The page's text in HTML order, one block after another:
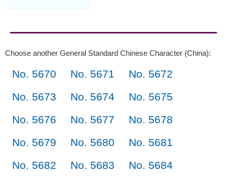
Choose another General Standard Chinese Character (China):
No. 5670 No. 5671
No. 5672
No. 5673
No. 5674
No. 5675
No. 5676
No. 5677
No. 5678
No. 5679
No. 5680
No. 5681
No. 5682
No. 5683
No. 5684